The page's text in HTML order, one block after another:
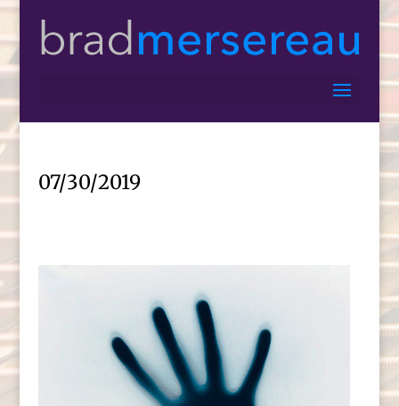
07/30/2019